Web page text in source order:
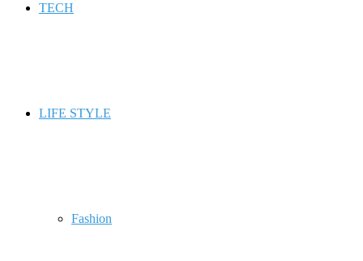
TECH
LIFE STYLE
Fashion